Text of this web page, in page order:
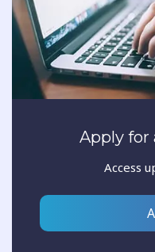
Apply for
Access